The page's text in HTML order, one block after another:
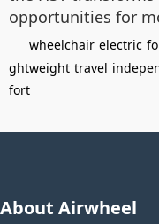
opportunities for
wheelchair electric
ghtweight travel
fort
About Airwheel